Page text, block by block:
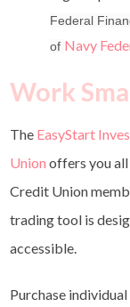
Federal
of Navy
Work
The EasyStart
Union offers you
Credit Union
trading tool is
accessible.
Purchase